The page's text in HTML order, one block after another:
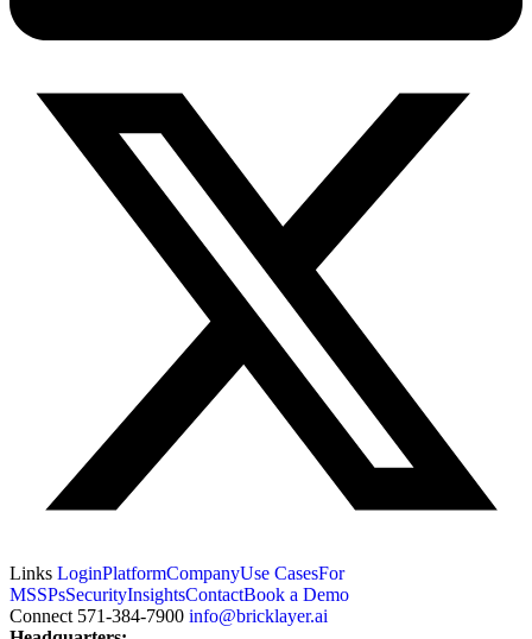
Links LoginPlatformCompanyUse CasesFor
MSSPsSecurityInsightsContactBook a Demo
Connect 571-384-7900 info@bricklayer.ai